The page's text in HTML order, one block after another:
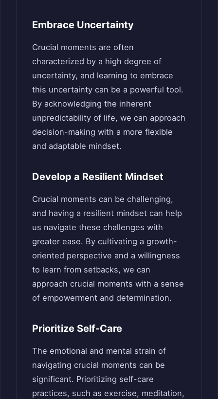
Embrace Uncertainty
Crucial moments are often
characterized by a high degree of
uncertainty, and learning to embrace
this uncertainty can be a powerful tool.
By acknowledging the inherent
unpredictability of life, we can approach
decision-making with a more flexible
and adaptable mindset.
Develop a Resilient Mindset
Crucial moments can be challenging,
and having a resilient mindset can help
us navigate these challenges with
greater ease. By cultivating a growth-
oriented perspective and a willingness
to learn from setbacks, we can
approach crucial moments with a sense
of empowerment and determination.
Prioritize Self-Care
The emotional and mental strain of
navigating crucial moments can be
significant. Prioritizing self-care
practices, such as exercise, meditation,